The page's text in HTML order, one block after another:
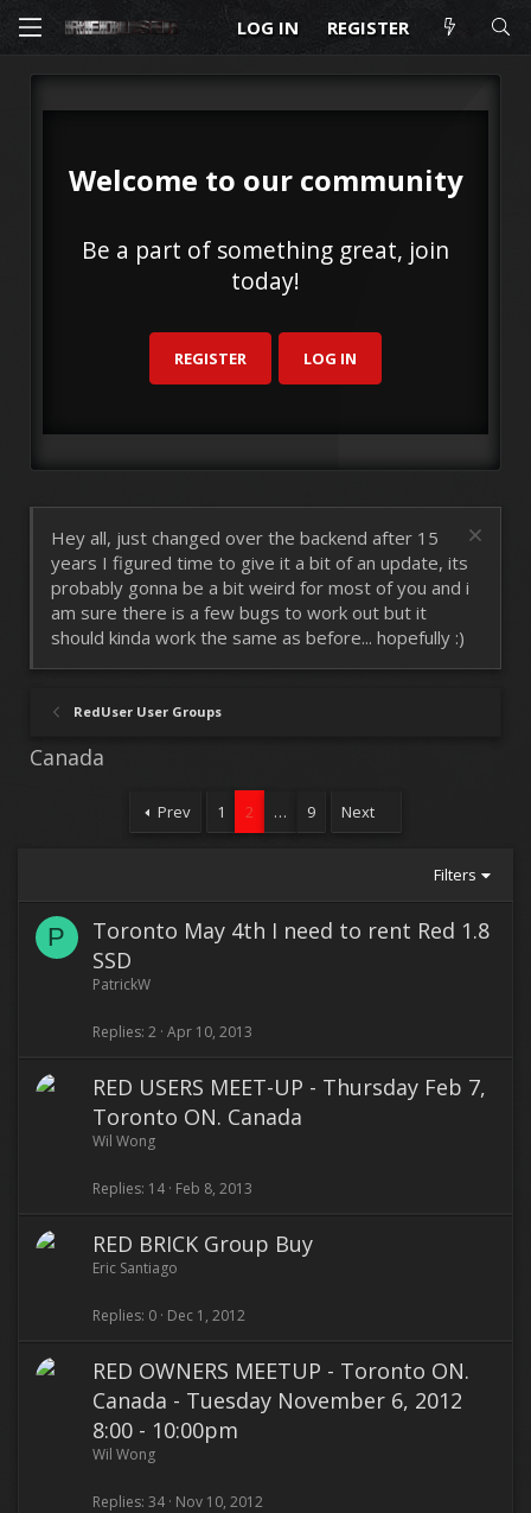
LOG IN REGISTER
Welcome to our community
Be a part of something great, join
today!
REGISTER LOG IN
Hey all, just changed over the backend after 15
years I figured time to give it a bit of an update, its
probably gonna be a bit weird for most of you and i
am sure there is a few bugs to work out but it
should kinda work the same as before... hopefully :)
RedUser User Groups
Canada
Prev 1 2 … 9 Next
Filters
P
Toronto May 4th I need to rent Red 1.8
SSD
PatrickW
Replies 2 Apr 10, 2013
RED USERS MEET-UP - Thursday Feb 7,
Toronto ON. Canada
Wil Wong
Replies 14 Feb 8, 2013
RED BRICK Group Buy
Eric Santiago
Replies 0 Dec 1, 2012
RED OWNERS MEETUP - Toronto ON.
Canada - Tuesday November 6, 2012
8:00 - 10:00pm
Wil Wong
Replies 34 Nov 10, 2012